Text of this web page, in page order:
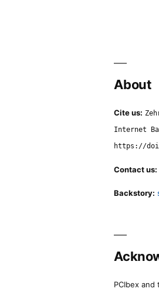
About
Cite us:
Internet
https://
Contact us:
Backstory:
PCIbex and